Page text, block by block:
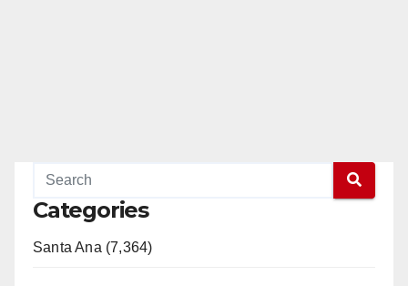
Categories
Santa Ana (7,364)